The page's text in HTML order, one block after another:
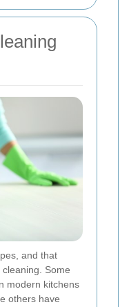
and that
Some
modern kitchens
others have